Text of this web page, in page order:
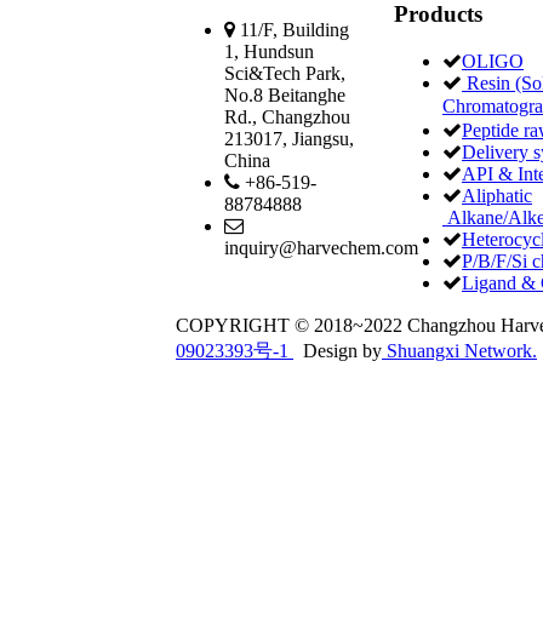
11/F, Building
1, Hundsun
Sci&Tech Park,
No.8 Beitanghe
Rd., Changzhou
213017, Jiangsu,
China
+86-519-
88784888
inquiry@harvechem.com
Products
OLIGO
Resin
Peptide
Delivery
API &
Aliphatic
Alkane/
P/B/F/Si
Ligand &
COPYRIGHT © 2018~2022 Changzhou
09023393号-1
Design by Shuangxi Network.